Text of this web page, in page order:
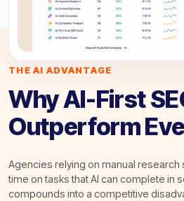
THE AI ADVANTAGE
Why AI-First
Outperform
Agencies relying on manual research
time on tasks that AI can complete in
compounds into a competitive